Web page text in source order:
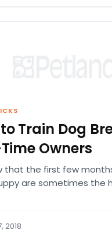
Train Dog
Owners
that the first few
are sometimes the
2018